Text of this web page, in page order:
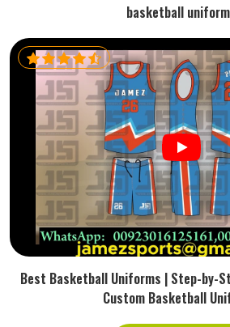
basketball
Best Basketball Uniforms | Step-by-
Custom Basketball